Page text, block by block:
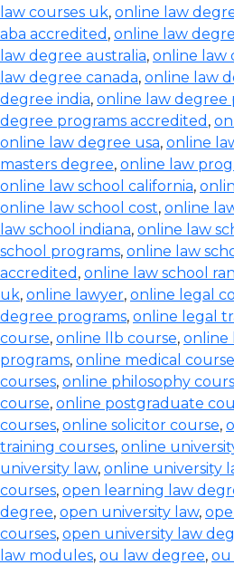
law courses uk, online law
aba accredited , online law
law degree australia, online law
law degree canada, online law
degree india, online law degree
degree programs accredited ,
online law degree usa, online
masters degree, online law
online law school california,
online law school cost, online
law school indiana, online law
school programs, online law
accredited , online law school
uk, online lawyer, online legal
degree programs, online legal
course, online llb course, online
programs, online medical
courses, online philosophy
course, online postgraduate
courses, online solicitor course,
training courses, online
university law, online university
courses, open learning law
degree, open university law,
courses, open university law
law modules, ou law degree, ou